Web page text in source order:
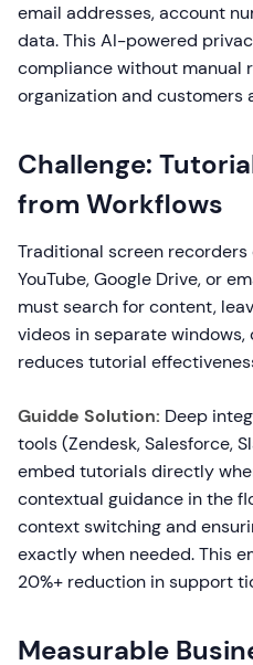
email addresses, account
data. This AI-powered
compliance without manual
organization and customers
Challenge:
from Workflows
Traditional screen
YouTube, Google Drive, or
must search for content,
videos in separate
reduces tutorial
Guidde Solution: Deep
tools (Zendesk, Salesforce,
embed tutorials directly
contextual guidance in the
context switching and
exactly when needed. This
20%+ reduction in support
Measurable